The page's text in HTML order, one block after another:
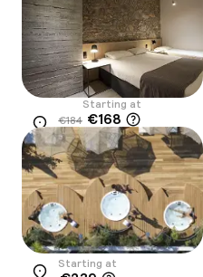
Location
Starting at
€184 €168
-9%
Starting at